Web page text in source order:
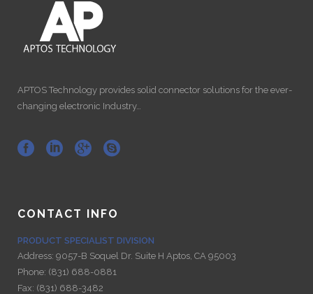
APTOS Technology provides solid connector solutions for the ever-
changing electronic Industry…
CONTACT INFO
PRODUCT SPECIALIST DIVISION
Address: 9057-B Soquel Dr. Suite H Aptos, CA 95003
Phone: (831) 688-0881
Fax: (831) 688-3482